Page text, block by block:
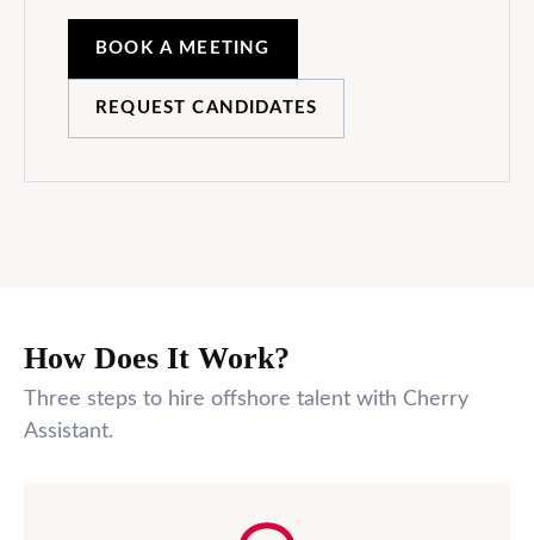
BOOK A MEETING
REQUEST CANDIDATES
How Does It Work?
Three steps to hire offshore talent with Cherry
Assistant.